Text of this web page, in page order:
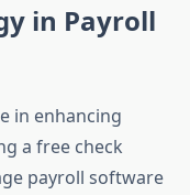
in Payroll
in enhancing
a free check
payroll software